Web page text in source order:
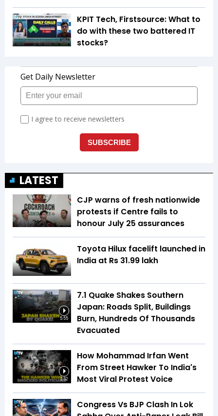
KPIT Tech, Firstsource: What to
do with these two battered IT
stocks?
LATEST
CJP warns of fresh nationwide
protests if Centre fails to
honour July 25 assurances
Toyota Hilux facelift launched in
India at Rs 31.99 lakh
5:55
7.1 Quake Shakes Southern
Japan: Roads Split, Buildings
Burn, Hundreds Of Thousands
Evacuated
2:52
How Mohammad Irfan Went
From Street Hawker To India's
Most Viral Protest Voice
Congress Vs BJP Clash In Lok